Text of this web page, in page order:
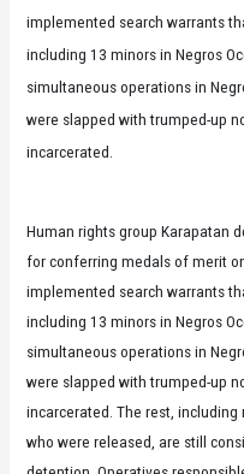
implemented search warrants
including 13 minors in Negros
simultaneous operations in
were slapped with trumped-up
incarcerated.
Human rights group Karapatan
for conferring medals of merit
implemented search warrants
including 13 minors in Negros
simultaneous operations in
were slapped with trumped-up
incarcerated. The rest,
who were released, are still